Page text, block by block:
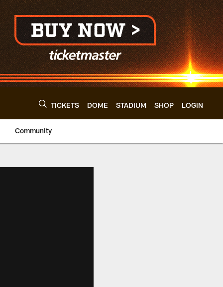
TICKETS DOME STADIUM SHOP LOGIN
Community